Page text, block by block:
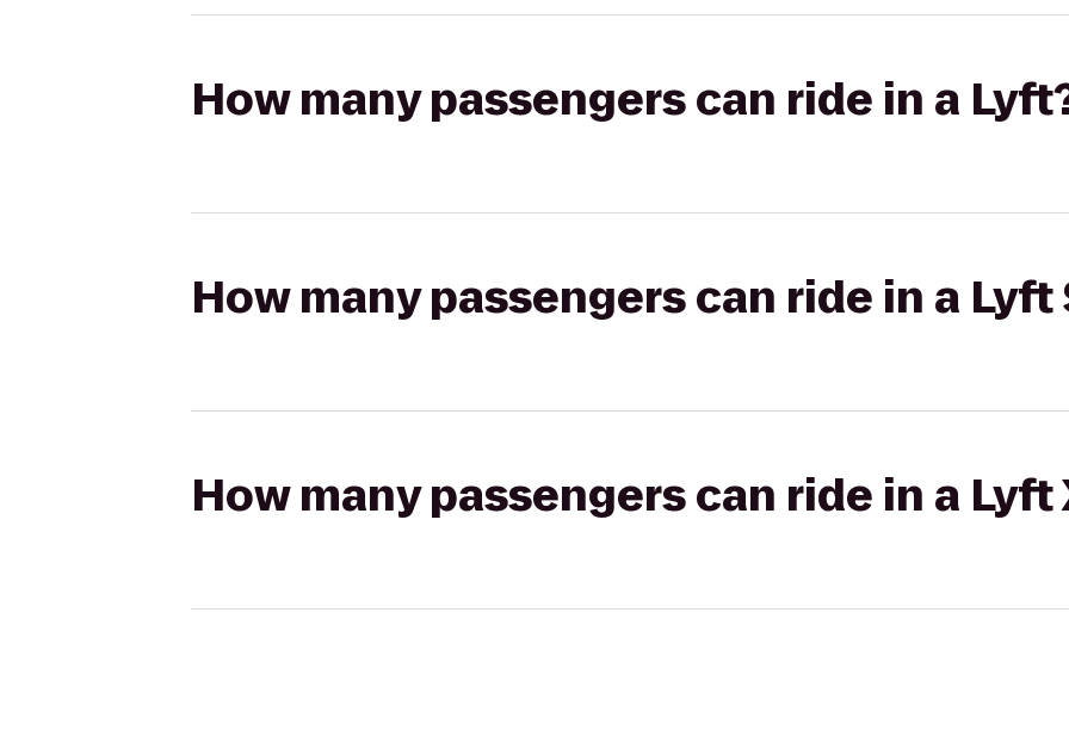
How many passengers can ride in a
How many passengers can ride in a Lyft
How many passengers can ride in a Lyft